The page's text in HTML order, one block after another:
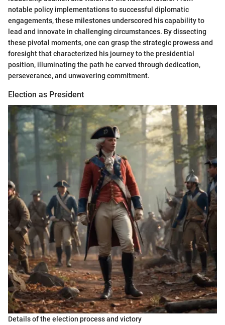
notable policy implementations to successful diplomatic
engagements, these milestones underscored his capability to
lead and innovate in challenging circumstances. By dissecting
these pivotal moments, one can grasp the strategic prowess and
foresight that characterized his journey to the presidential
position, illuminating the path he carved through dedication,
perseverance, and unwavering commitment.
Election as President
Details of the election process and victory